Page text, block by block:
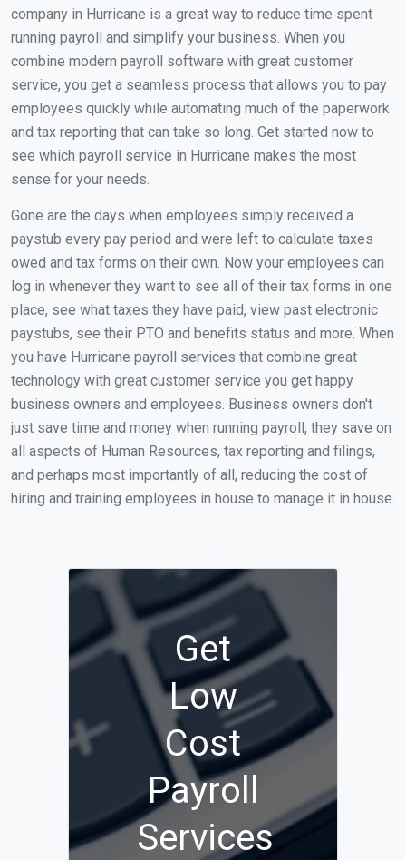
company in Hurricane is a great way to reduce time spent
running payroll and simplify your business. When you
combine modern payroll software with great customer
service, you get a seamless process that allows you to pay
employees quickly while automating much of the paperwork
and tax reporting that can take so long. Get started now to
see which payroll service in Hurricane makes the most
sense for your needs.
Gone are the days when employees simply received a
paystub every pay period and were left to calculate taxes
owed and tax forms on their own. Now your employees can
log in whenever they want to see all of their tax forms in one
place, see what taxes they have paid, view past electronic
paystubs, see their PTO and benefits status and more. When
you have Hurricane payroll services that combine great
technology with great customer service you get happy
business owners and employees. Business owners don't
just save time and money when running payroll, they save on
all aspects of Human Resources, tax reporting and filings,
and perhaps most importantly of all, reducing the cost of
hiring and training employees in house to manage it in house.
Get
Low
Cost
Payroll
Services